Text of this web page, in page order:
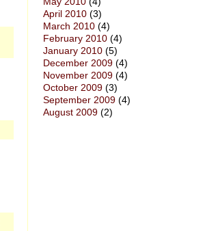
April 2010 (3)
March 2010 (4)
February 2010 (4)
January 2010 (5)
December 2009 (4)
November 2009 (4)
October 2009 (3)
September 2009 (4)
August 2009 (2)